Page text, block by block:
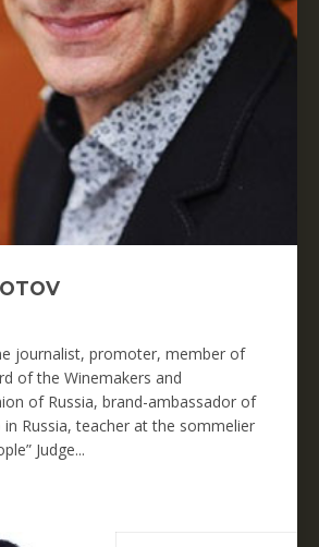
journalist, promoter, member of
of the Winemakers and
of Russia, brand-ambassador of
in Russia, teacher at the sommelier
Judge...